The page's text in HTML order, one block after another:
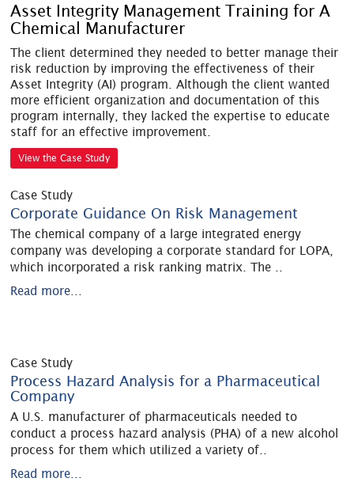
Asset Integrity Management Training for A
Chemical Manufacturer
The client determined they needed to better manage their
risk reduction by improving the effectiveness of their
Asset Integrity (AI) program. Although the client wanted
more efficient organization and documentation of this
program internally, they lacked the expertise to educate
staff for an effective improvement.
View the Case Study
Case Study
Corporate Guidance On Risk Management
The chemical company of a large integrated energy
company was developing a corporate standard for LOPA,
which incorporated a risk ranking matrix. The
Read more...
Case Study
Process Hazard Analysis for a Pharmaceutical
Company
A U.S. manufacturer of pharmaceuticals needed to
conduct a process hazard analysis (PHA) of a new alcohol
process for them which utilized a variety of
Read more...